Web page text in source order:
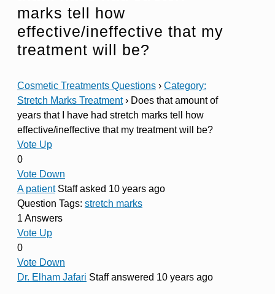
marks tell how
effective/ineffective that my
treatment will be?
Cosmetic Treatments Questions › Category:
Stretch Marks Treatment› Does that amount of
years that I have had stretch marks tell how
effective/ineffective that my treatment will be?
Vote Up
0
Vote Down
A patient Staffasked 10 years ago
Question Tags: stretch marks
1 Answers
Vote Up
0
Vote Down
Dr. Elham Jafari Staffanswered 10 years ago